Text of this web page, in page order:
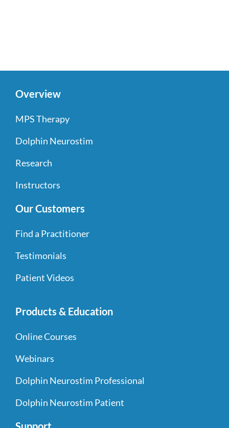
Overview
MPS Therapy
Dolphin Neurostim
Research
Instructors
Our Customers
Find a Practitioner
Testimonials
Patient Videos
Products & Education
Online Courses
Webinars
Dolphin Neurostim Professional
Dolphin Neurostim Patient